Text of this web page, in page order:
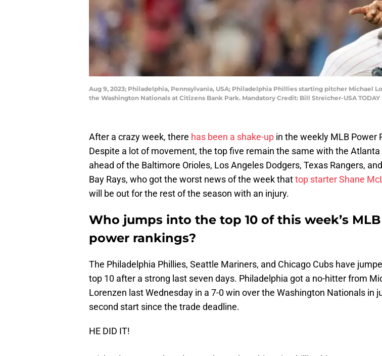
Aug 9, 2023; Philadelphia, Pennsylvania, USA; Philadelphia Phillies starting pitcher Michael
the Washington Nationals at Citizens Bank Park. Mandatory Credit: Bill Streicher-USA TODAY
After a crazy week, there has been a shake-up in the weekly MLB Power
Despite a lot of movement, the top five remain the same with the Atlanta
ahead of the Baltimore Orioles, Los Angeles Dodgers, Texas Rangers,
Bay Rays, who got the worst news of the week thattop starter Shane
will be out for the rest of the season with an injury.
Who jumps into the top 10 of this week’s MLB
power rankings?
The Philadelphia Phillies, Seattle Mariners, and Chicago Cubs have
top 10 after a strong last seven days. Philadelphia got a no-hitter from
Lorenzen last Wednesday in a 7-0 win over the Washington Nationals in
second start since the trade deadline.
HE DID IT!